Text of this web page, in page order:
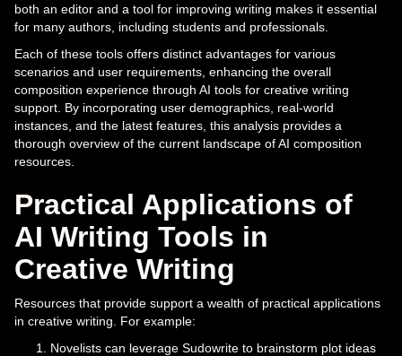
both an editor and a tool for improving writing makes it essential
for many authors, including students and professionals.
Each of these tools offers distinct advantages for various
scenarios and user requirements, enhancing the overall
composition experience through AI tools for creative writing
support. By incorporating user demographics, real-world
instances, and the latest features, this analysis provides a
thorough overview of the current landscape of AI composition
resources.
Practical Applications of
AI Writing Tools in
Creative Writing
Resources that provide support a wealth of practical applications
in creative writing. For example:
Novelists can leverage Sudowrite to brainstorm plot ideas